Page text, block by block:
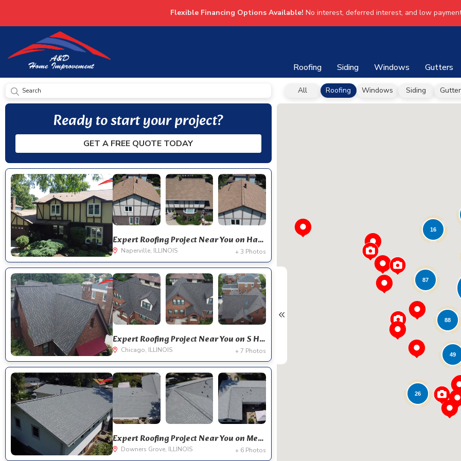
Flexible Financing Options Available! No interest, deferred interest, and low
Roofing Siding Windows Gutters
SUBMIT All Roofing Windows Siding
Ready to start your project?
GET A FREE QUOTE TODAY
Expert Roofing Project Near You on Hampton Ct
Naperville, ILLINOIS + 3 Photos
Expert Roofing Project Near You on S Hoyne Ave
Chicago, ILLINOIS + 7 Photos
Expert Roofing Project Near You on Meadowcrest Dr
Downers Grove, ILLINOIS + 6 Photos
88
49
87
26
16